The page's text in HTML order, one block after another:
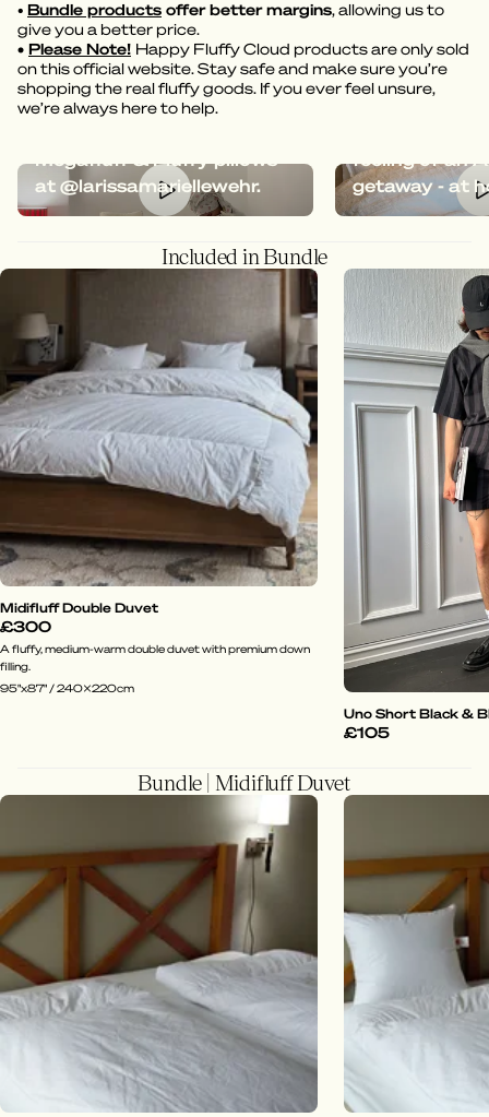
• Bundle products offer better margins, allowing us to
give you a better price.
• Please Note! Happy Fluffy Cloud products are only sold
on this official website. Stay safe and make sure you’re
shopping the real fluffy goods. If you ever feel unsure,
we’re always here to help.
Megafluff & Fluffy pillows
at @larissamariellewehr.
feeling of an
getaway - at
Included in Bundle
Midifluff Double Duvet
£300
A fluffy, medium-warm double duvet with premium down
filling.
95"x87" / 240x220cm
Uno Short Black &
£105
Bundle | Midifluff Duvet